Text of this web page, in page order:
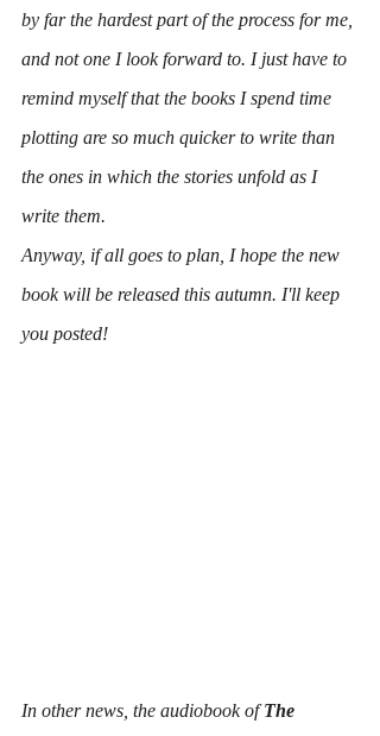
by far the hardest part of the process for me,
and not one I look forward to. I just have to
remind myself that the books I spend time
plotting are so much quicker to write than
the ones in which the stories unfold as I
write them.
Anyway, if all goes to plan, I hope the new
book will be released this autumn. I'll keep
you posted!
In other news, the audiobook of The